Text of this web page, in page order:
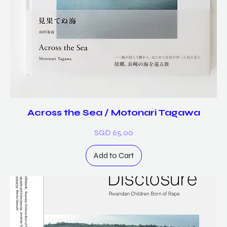
Across the Sea / Motonari Tagawa
Price
SGD 65.00
Add to Cart